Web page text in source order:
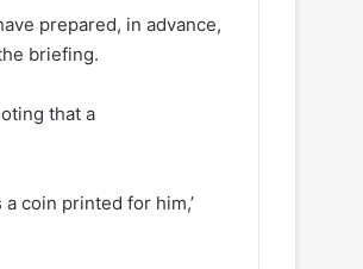
prepared, in advance,
briefing.
that a
coin printed for him,’